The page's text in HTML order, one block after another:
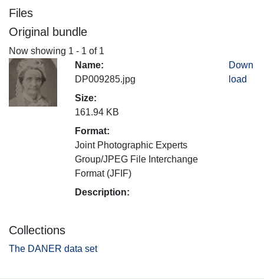
Files
Original bundle
Now showing 1 - 1 of 1
Name:
DP009285.jpg
Size:
161.94 KB
Format:
Joint Photographic Experts
Group/JPEG File Interchange
Format (JFIF)
Description:
Down
load
Collections
The DANER data set